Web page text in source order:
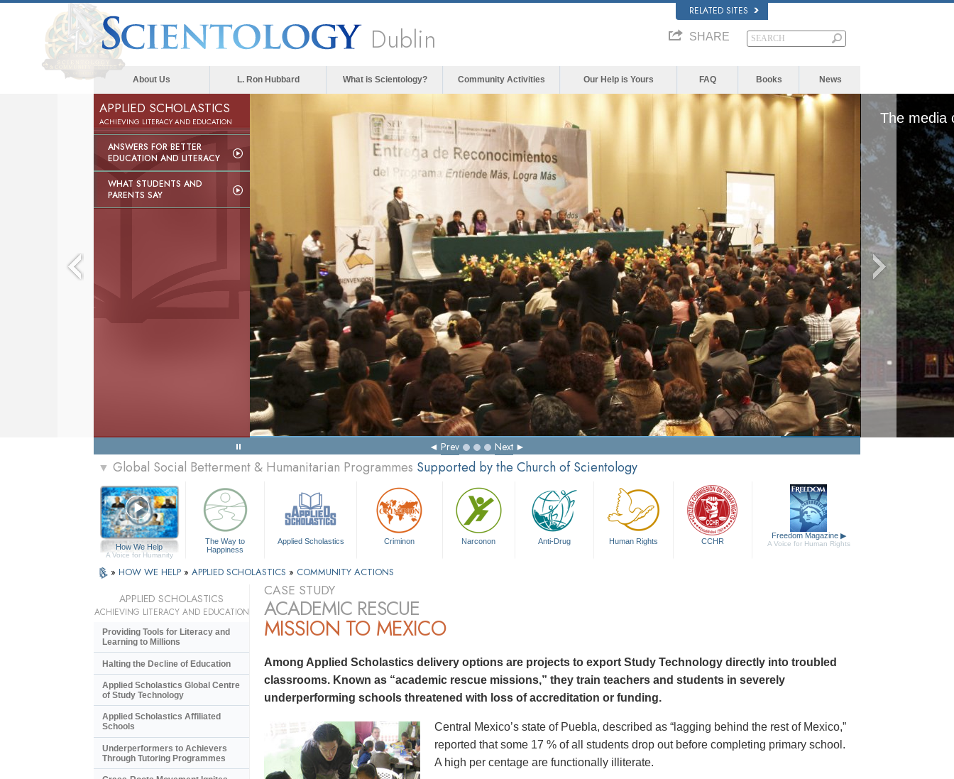
RELATED SITES
Dublin SHARE
About Us L. Ron Hubbard What is Scientology? Community Activities Our Help is Yours FAQ Books News
APPLIED SCHOLASTICS
ACHIEVING LITERACY AND EDUCATION
ANSWERS FOR BETTER
EDUCATION AND LITERACY
WHAT STUDENTS AND
PARENTS SAY
The media could not be loaded,
Prev Next
▼ Global Social Betterment & Humanitarian Programmes Supported by the Church of Scientology
How We Help
A Voice for Humanity
The Way to
Happiness
Applied Scholastics Criminon Narconon Anti-Drug Human Rights CCHR
Freedom Magazine ▶
A Voice for Human Rights
» HOW WE HELP » APPLIED SCHOLASTICS » COMMUNITY ACTIONS
CASE STUDY
ACADEMIC RESCUE
MISSION TO MEXICO
Among Applied Scholastics delivery options are projects to export Study Technology directly into troubled
classrooms. Known as “academic rescue missions,” they train teachers and students in severely
underperforming schools threatened with loss of accreditation or funding.
Central Mexico’s state of Puebla, described as “lagging behind the rest of Mexico,”
reported that some 17 % of all students drop out before completing primary school.
A high per centage are functionally illiterate.
APPLIED SCHOLASTICS
ACHIEVING LITERACY AND EDUCATION
Providing Tools for Literacy and
Learning to Millions
Halting the Decline of Education
Applied Scholastics Global Centre
of Study Technology
Applied Scholastics Affiliated
Schools
Underperformers to Achievers
Through Tutoring Programmes